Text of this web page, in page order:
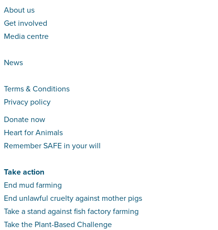
About us
Get involved
Media centre
News
Terms & Conditions
Privacy policy
Donate now
Heart for Animals
Remember SAFE in your will
Take action
End mud farming
End unlawful cruelty against mother pigs
Take a stand against fish factory farming
Take the Plant-Based Challenge